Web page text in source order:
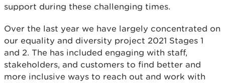
support during these challenging times.
Over the last year we have largely concentrated on
our equality and diversity project 2021 Stages 1
and 2. The has included engaging with staff,
stakeholders, and customers to find better and
more inclusive ways to reach out and work with